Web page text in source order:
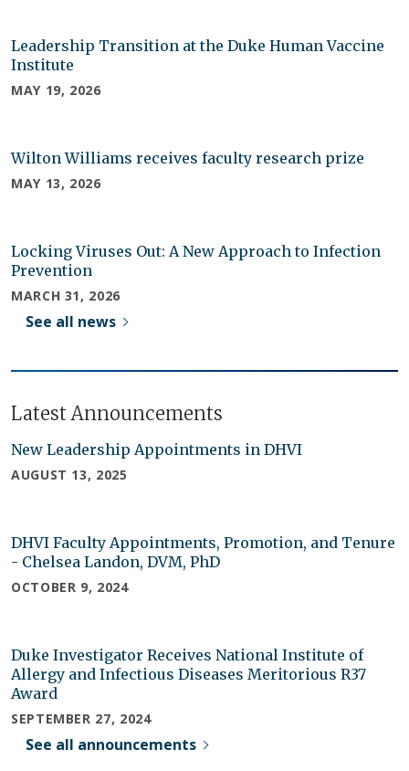
Leadership Transition at the Duke Human Vaccine
Institute
MAY 19, 2026
Wilton Williams receives faculty research prize
MAY 13, 2026
Locking Viruses Out: A New Approach to Infection
Prevention
MARCH 31, 2026
See all news
Latest Announcements
New Leadership Appointments in DHVI
AUGUST 13, 2025
DHVI Faculty Appointments, Promotion, and Tenure
- Chelsea Landon, DVM, PhD
OCTOBER 9, 2024
Duke Investigator Receives National Institute of
Allergy and Infectious Diseases Meritorious R37
Award
SEPTEMBER 27, 2024
See all announcements